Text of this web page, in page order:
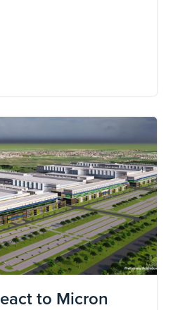
to Micron